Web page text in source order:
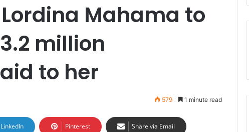
Mahama to
million
to her
579 1 minute read
LinkedIn Pinterest Share via Email